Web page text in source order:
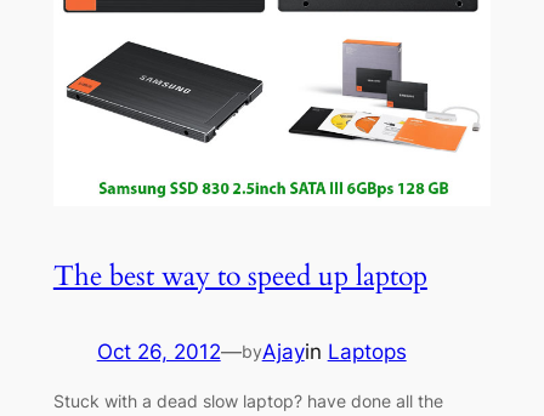
The best way to speed up laptop
Oct 26, 2012—byAjayin Laptops
Stuck with a dead slow laptop? have done all the